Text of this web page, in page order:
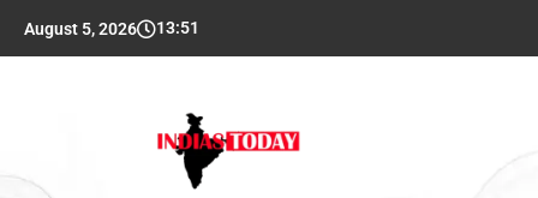
August 5, 2026 13:51